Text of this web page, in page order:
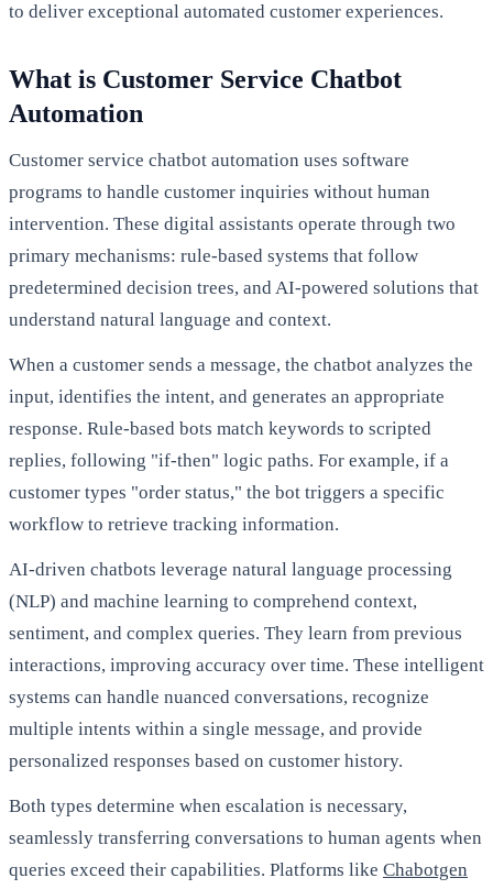
to deliver exceptional automated customer experiences.
What is Customer Service Chatbot
Automation
Customer service chatbot automation uses software
programs to handle customer inquiries without human
intervention. These digital assistants operate through two
primary mechanisms: rule-based systems that follow
predetermined decision trees, and AI-powered solutions that
understand natural language and context.
When a customer sends a message, the chatbot analyzes the
input, identifies the intent, and generates an appropriate
response. Rule-based bots match keywords to scripted
replies, following "if-then" logic paths. For example, if a
customer types "order status," the bot triggers a specific
workflow to retrieve tracking information.
AI-driven chatbots leverage natural language processing
(NLP) and machine learning to comprehend context,
sentiment, and complex queries. They learn from previous
interactions, improving accuracy over time. These intelligent
systems can handle nuanced conversations, recognize
multiple intents within a single message, and provide
personalized responses based on customer history.
Both types determine when escalation is necessary,
seamlessly transferring conversations to human agents when
queries exceed their capabilities. Platforms like Chabotgen